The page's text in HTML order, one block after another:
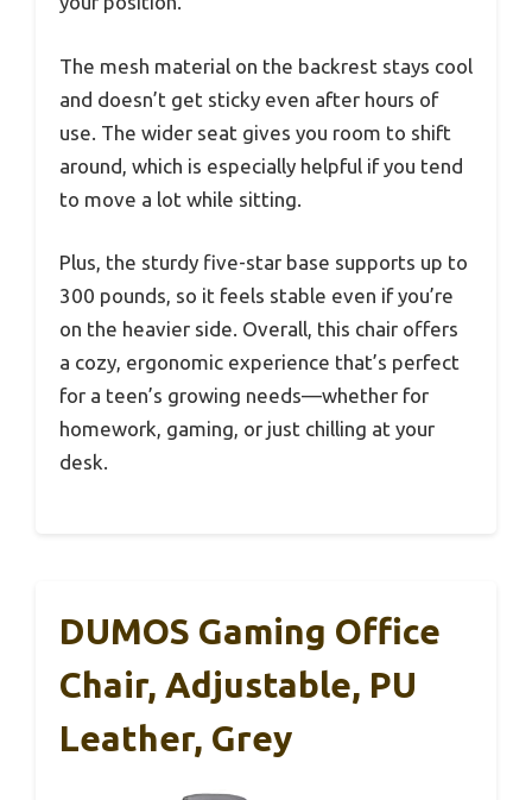
The mesh material on the backrest stays cool
and doesn’t get sticky even after hours of
use. The wider seat gives you room to shift
around, which is especially helpful if you tend
to move a lot while sitting.
Plus, the sturdy five-star base supports up to
300 pounds, so it feels stable even if you’re
on the heavier side. Overall, this chair offers
a cozy, ergonomic experience that’s perfect
for a teen’s growing needs—whether for
homework, gaming, or just chilling at your
desk.
DUMOS Gaming Office
Chair, Adjustable, PU
Leather, Grey